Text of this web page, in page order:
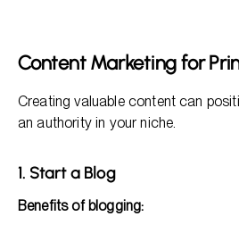
Content Marketing for
Creating valuable content can
an authority in your niche.
1. Start a Blog
Benefits of blogging: